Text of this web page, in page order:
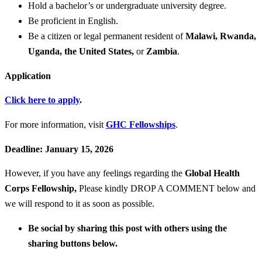
Hold a bachelor’s or undergraduate university degree.
Be proficient in English.
Be a citizen or legal permanent resident ofMalawi, Rwanda,
Uganda, the United States, orZambia.
Application
Click here to apply.
For more information, visit GHC Fellowships.
Deadline: January 15, 2026
However, if you have any feelings regarding the Global Health
Corps Fellowship, Please kindly DROP A COMMENT below and
we will respond to it as soon as possible.
Be social by sharing this post with others using the
sharing buttons below.